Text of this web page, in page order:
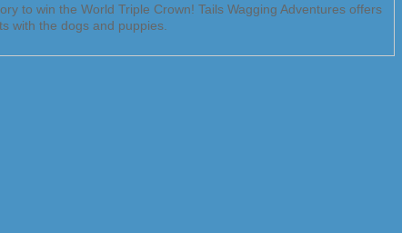
to win the World Triple Crown! Tails Wagging Adventures offers
with the dogs and puppies.